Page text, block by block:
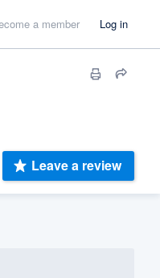
a member Log in
Leave a review